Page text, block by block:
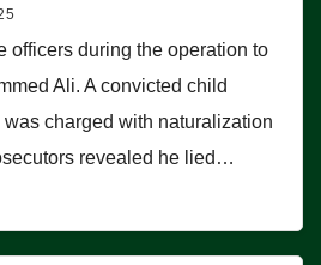
officers during the operation to
Ali. A convicted child
charged with naturalization
revealed he lied…